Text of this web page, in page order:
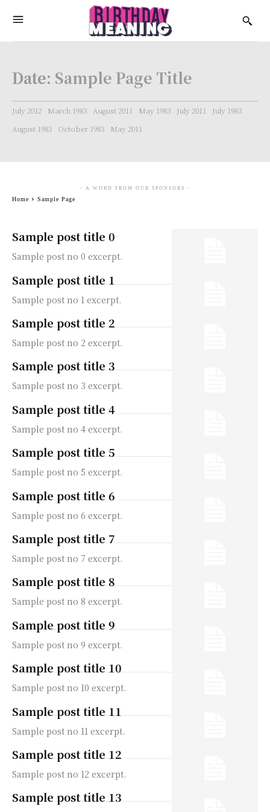
Date: Sample Page Title
July 2012 March 1983 August 2011 May 1983 July 2011
July 1983
August 1983
October 1983 May 2011
Sample post title 0
Sample post no 0 excerpt.
Sample post title 1
Sample post no 1 excerpt.
Sample post title 2
Sample post no 2 excerpt.
Sample post title 3
Sample post no 3 excerpt.
Sample post title 4
Sample post no 4 excerpt.
Sample post title 5
Sample post no 5 excerpt.
Sample post title 6
Sample post no 6 excerpt.
Sample post title 7
Sample post no 7 excerpt.
Sample post title 8
Sample post no 8 excerpt.
Sample post title 9
Sample post no 9 excerpt.
Sample post title 10
Sample post no 10 excerpt.
Sample post title 11
Sample post no 11 excerpt.
Sample post title 12
Sample post no 12 excerpt.
Sample post title 13
- A WORD FROM OUR SPONSORS -
Home Sample Page